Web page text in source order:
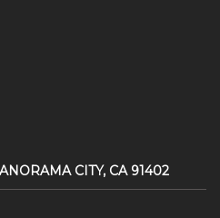
CITY, CA 91402